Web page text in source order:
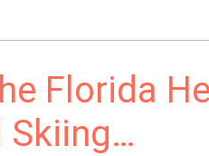
Florida
Skiing…